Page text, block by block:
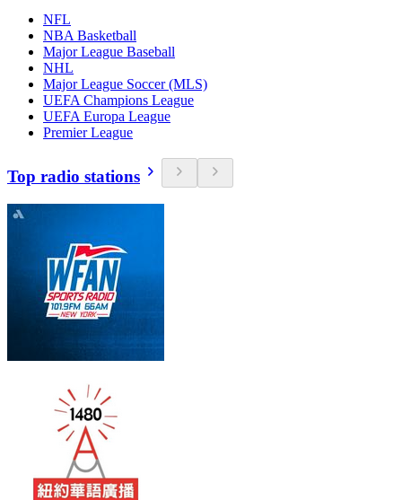
NFL
NBA Basketball
Major League Baseball
NHL
Major League Soccer (MLS)
UEFA Champions League
UEFA Europa League
Premier League
Top radio stations